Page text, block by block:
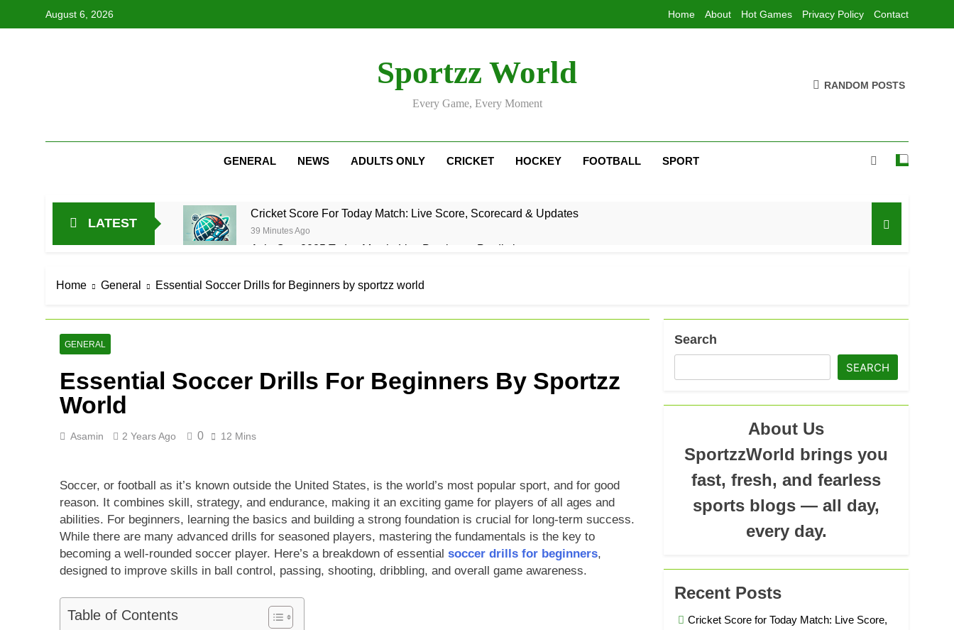
August 6, 2026 Home About Hot Games Privacy Policy Contact
Sportzz World
Every Game, Every Moment
RANDOM POSTS
GENERAL NEWS ADULTS ONLY CRICKET HOCKEY FOOTBALL SPORT
LATEST
Cricket Score For Today Match: Live Score, Scorecard & Updates
39 Minutes Ago
Asia Cup 2025 Today Match: Live Preview & Predictions
AFG Vs Qatar: Match Preview, Prediction & Live Score
Lucknow Super Giants Vs Mumbai Indians Stats: Complete IPL Head-To-Head
2 Days Ago
Rishabh Pant Indian Cricketer: Rise, Skills & Career
Home General Essential Soccer Drills for Beginners by sportzz world
GENERAL
Essential Soccer Drills For Beginners By Sportzz
World
Asamin 2 Years Ago 0 12 Mins
Soccer, or football as it’s known outside the United States, is the world’s most popular sport, and for good
reason. It combines skill, strategy, and endurance, making it an exciting game for players of all ages and
abilities. For beginners, learning the basics and building a strong foundation is crucial for long-term success.
While there are many advanced drills for seasoned players, mastering the fundamentals is the key to
becoming a well-rounded soccer player. Here’s a breakdown of essential soccer drills for beginners,
designed to improve skills in ball control, passing, shooting, dribbling, and overall game awareness.
Table of Contents
Search
SEARCH
About Us
SportzzWorld brings you
fast, fresh, and fearless
sports blogs — all day,
every day.
Recent Posts
Cricket Score for Today Match: Live Score,